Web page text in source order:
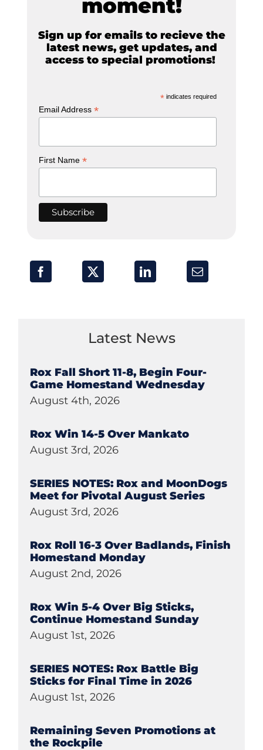
moment!
Sign up for emails to recieve the
latest news, get updates, and
access to special promotions!
* indicates required
Email Address*
First Name*
Latest News
Rox Fall Short 11-8, Begin Four-
Game Homestand Wednesday
August 4th, 2026
Rox Win 14-5 Over Mankato
August 3rd, 2026
SERIES NOTES: Rox and MoonDogs
Meet for Pivotal August Series
August 3rd, 2026
Rox Roll 16-3 Over Badlands, Finish
Homestand Monday
August 2nd, 2026
Rox Win 5-4 Over Big Sticks,
Continue Homestand Sunday
August 1st, 2026
SERIES NOTES: Rox Battle Big
Sticks for Final Time in 2026
August 1st, 2026
Remaining Seven Promotions at
the Rockpile